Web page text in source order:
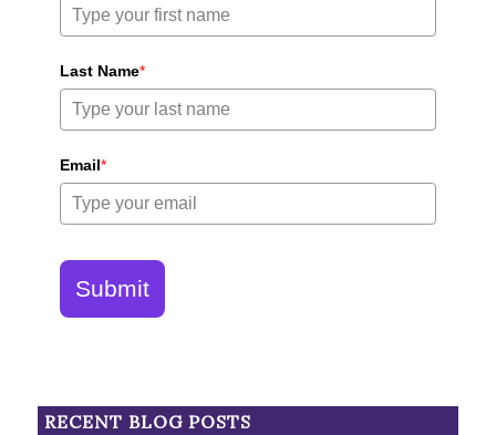
Last Name*
Email*
Submit
RECENT BLOG POSTS